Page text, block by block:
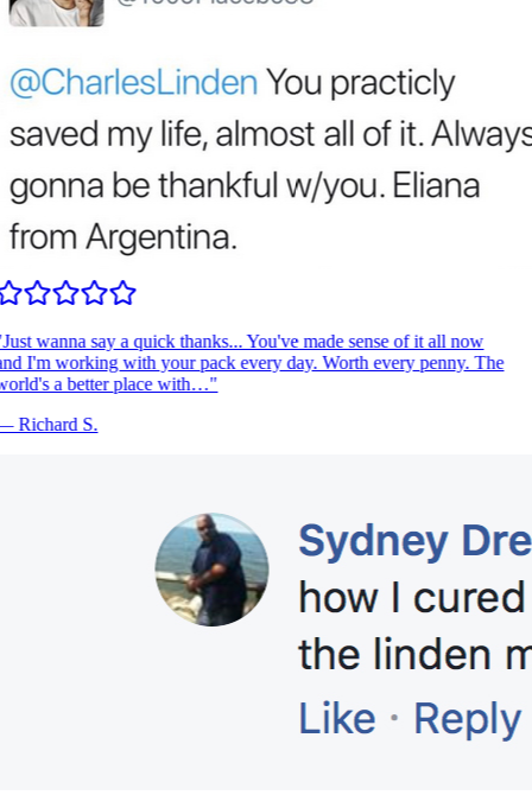
Just wanna say a quick thanks... You've made sense of it all now
I'm working with your pack every day. Worth every penny. The
a better place with…"
Richard S.